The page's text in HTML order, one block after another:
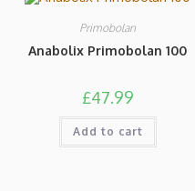
Primobolan
Anabolix Primobolan 100
£47.99
Add to cart